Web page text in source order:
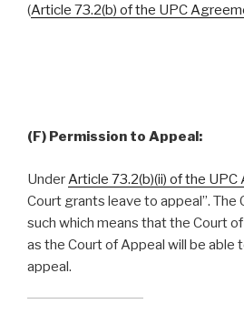
(Article 73.2(b) of the UPC
(F) Permission to Appeal:
UnderArticle 73.2(b)(ii) of the
Court grants leave to appeal”. The
such which means that the Court
as the Court of Appeal will be able
appeal.